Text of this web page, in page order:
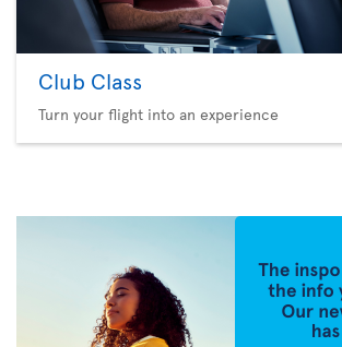
Club Class
Turn your flight into an experience